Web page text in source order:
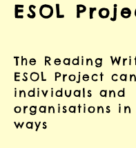
ESOL
The Reading
ESOL Project
individuals and
organisations
ways